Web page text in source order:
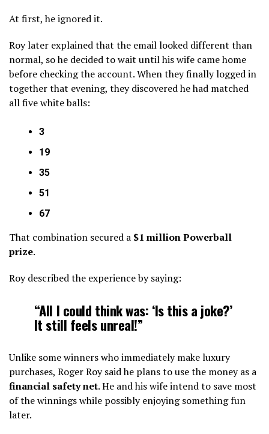
At first, he ignored it.
Roy later explained that the email looked different than
normal, so he decided to wait until his wife came home
before checking the account. When they finally logged in
together that evening, they discovered he had matched
all five white balls:
3
19
35
51
67
That combination secured a $1 million Powerball
prize.
Roy described the experience by saying:
“All I could think was: ‘Is this a joke?’
It still feels unreal!”
Unlike some winners who immediately make luxury
purchases, Roger Roy said he plans to use the money as a
financial safety net. He and his wife intend to save most
of the winnings while possibly enjoying something fun
later.